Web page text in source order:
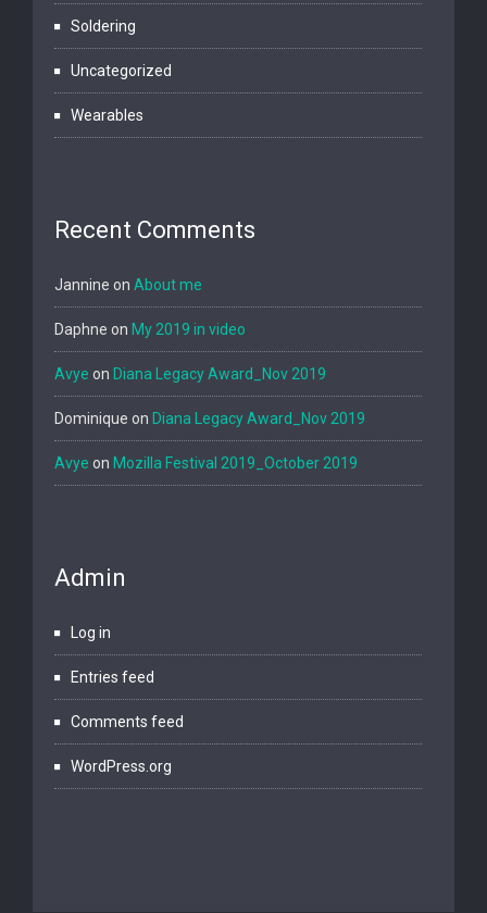
Soldering
Uncategorized
Wearables
Recent Comments
Jannine on About me
Daphne on My 2019 in video
Avye on Diana Legacy Award_Nov 2019
Dominique on Diana Legacy Award_Nov 2019
Avye on Mozilla Festival 2019_October 2019
Admin
Log in
Entries feed
Comments feed
WordPress.org